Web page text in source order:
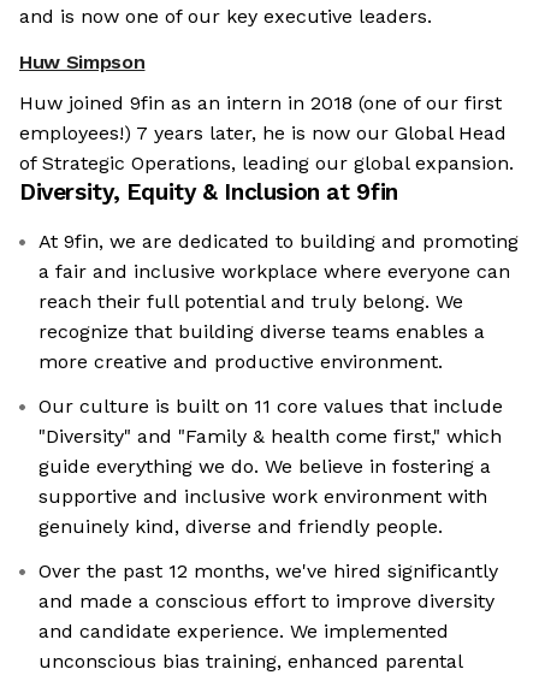
and is now one of our key executive leaders.
Huw Simpson
Huw joined 9fin as an intern in 2018 (one of our first
employees!) 7 years later, he is now our Global Head
of Strategic Operations, leading our global expansion.
Diversity, Equity & Inclusion at 9fin
At 9fin, we are dedicated to building and promoting
a fair and inclusive workplace where everyone can
reach their full potential and truly belong. We
recognize that building diverse teams enables a
more creative and productive environment.
Our culture is built on 11 core values that include
"Diversity" and "Family & health come first," which
guide everything we do. We believe in fostering a
supportive and inclusive work environment with
genuinely kind, diverse and friendly people.
Over the past 12 months, we've hired significantly
and made a conscious effort to improve diversity
and candidate experience. We implemented
unconscious bias training, enhanced parental